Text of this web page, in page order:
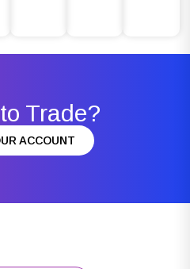
Trade?
ACCOUNT